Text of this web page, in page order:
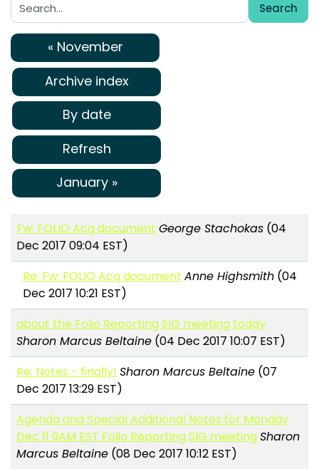
Search:
Search
« November
Archive index
By date
Refresh
January »
Fw: FOLIO Acq document George Stachokas (04
Dec 2017 09:04 EST)
Re: Fw: FOLIO Acq document Anne Highsmith(04
Dec 2017 10:21 EST)
about the Folio Reporting SIG meeting today
Sharon Marcus Beltaine (04 Dec 2017 10:07 EST)
Re: Notes - finally! Sharon Marcus Beltaine (07
Dec 2017 13:29 EST)
Agenda and Special Additional Notes for Monday
Dec 11 9AM EST Folio Reporting SIG meetingSharon
Marcus Beltaine (08 Dec 2017 10:12 EST)